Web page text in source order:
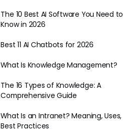
The 10 Best AI Software You Need to
Know in 2026
Best 11 AI Chatbots for 2026
What Is Knowledge Management?
The 16 Types of Knowledge: A
Comprehensive Guide
What Is an Intranet? Meaning, Uses,
Best Practices